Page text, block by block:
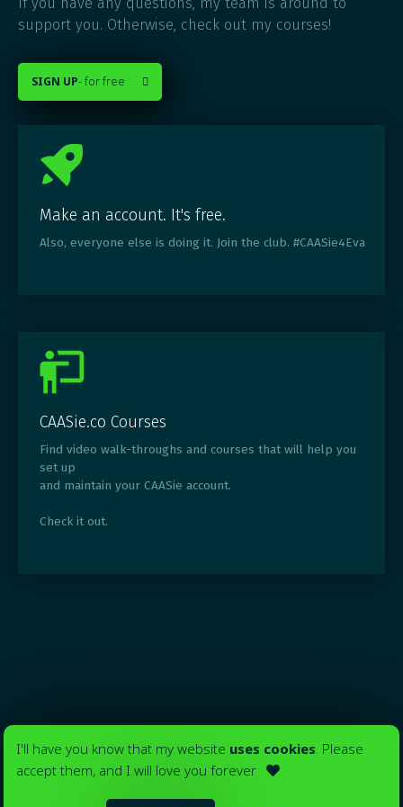
support you. Otherwise, check out my courses!
SIGN UP- for free 
Make an account. It's free.
Also, everyone else is doing it. Join the club. #CAASie4Eva
CAASie.co Courses
Find video walk-throughs and courses that will help you
set up
and maintain your CAASie account.
Check it out.
I'll have you know that my website uses cookies . Please
accept them, and I will love you forever

Your ads in